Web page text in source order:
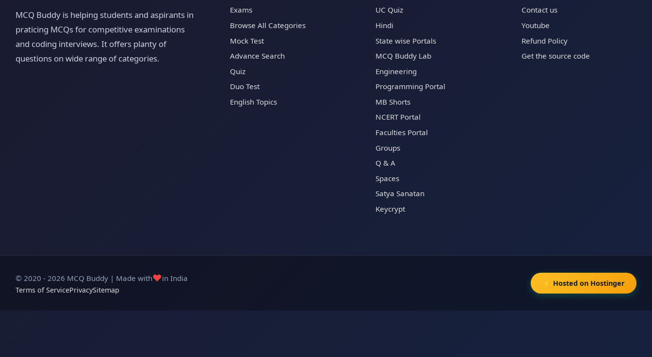
MCQ Buddy is helping students and aspirants in
praticing MCQs for competitive examinations
and coding interviews. It offers planty of
questions on wide range of categories.
Exams
Browse All Categories
Mock Test
Advance Search
Quiz
Duo Test
English Topics
UC Quiz
Hindi
State wise Portals
MCQ Buddy Lab
Engineering
Programming Portal
MB Shorts
NCERT Portal
Faculties Portal
Groups
Q & A
Spaces
Satya Sanatan
Keycrypt
Contact us
Youtube
Refund Policy
Get the source code
© 2020 - 2026 MCQ Buddy | Made with❤️in India
Terms of ServicePrivacySitemap
⚡ Hosted on Hostinger